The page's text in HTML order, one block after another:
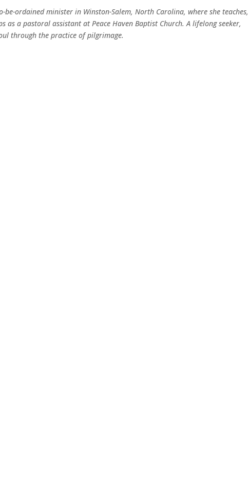
ordained minister in Winston-Salem, North Carolina, where she teaches,
a pastoral assistant at Peace Haven Baptist Church. A lifelong seeker,
through the practice of pilgrimage.